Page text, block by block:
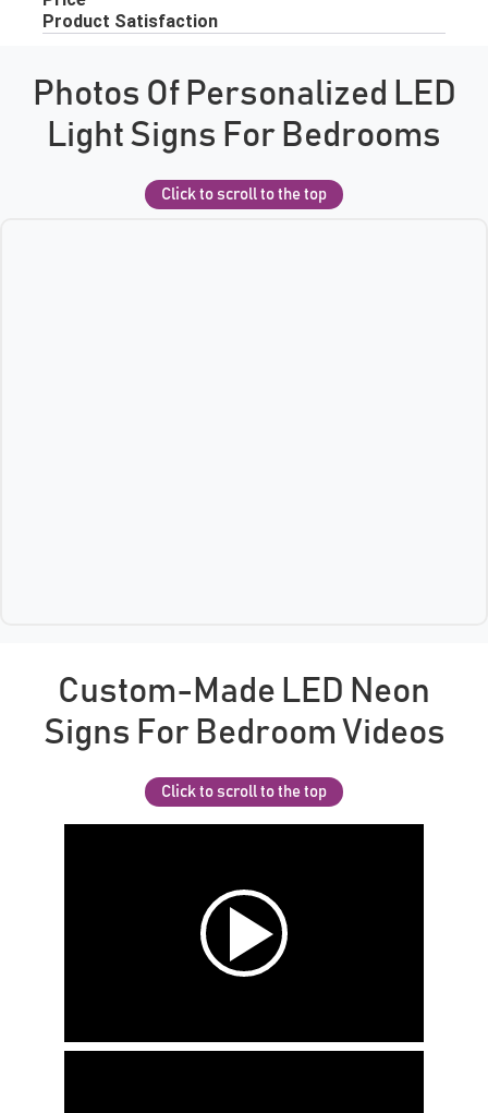
Photos Of Personalized LED
Light Signs For Bedrooms
Click to scroll to the top
Custom-Made LED Neon
Signs For Bedroom Videos
Click to scroll to the top